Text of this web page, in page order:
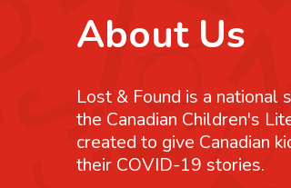
About Us
Lost & Found is a
the Canadian Children's
created to give Canadian
their COVID-19 stories.